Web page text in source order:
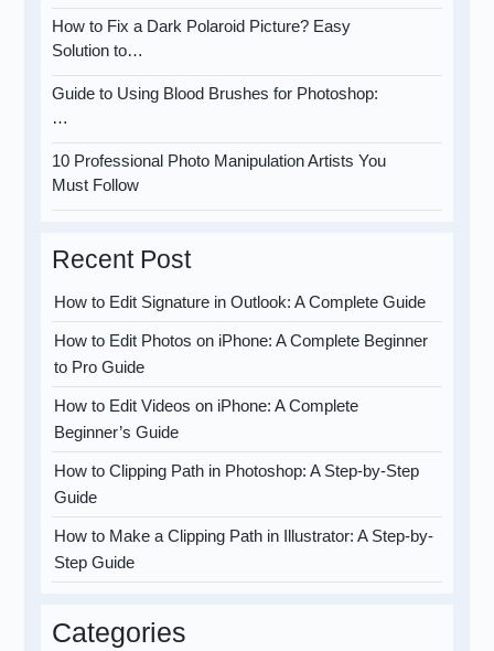
How to Fix a Dark Polaroid Picture? Easy
Solution to…
Guide to Using Blood Brushes for Photoshop:
…
10 Professional Photo Manipulation Artists You
Must Follow
Recent Post
How to Edit Signature in Outlook: A Complete Guide
How to Edit Photos on iPhone: A Complete Beginner
to Pro Guide
How to Edit Videos on iPhone: A Complete
Beginner’s Guide
How to Clipping Path in Photoshop: A Step-by-Step
Guide
How to Make a Clipping Path in Illustrator: A Step-by-
Step Guide
Categories